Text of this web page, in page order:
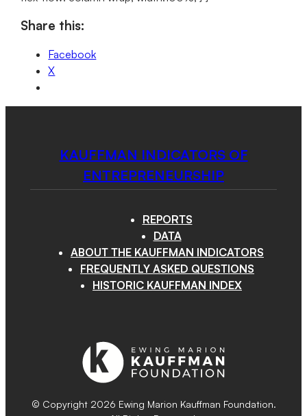
Share this:
Facebook
X
KAUFFMAN INDICATORS OF
ENTREPRENEURSHIP
REPORTS
DATA
ABOUT THE KAUFFMAN INDICATORS
FREQUENTLY ASKED QUESTIONS
HISTORIC KAUFFMAN INDEX
© Copyright 2026 Ewing Marion Kauffman Foundation.